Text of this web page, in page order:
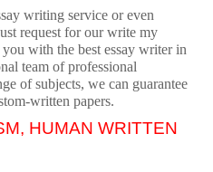
writing service or even
request for our write my
with the best essay writer in
team of professional
of subjects, we can guarantee
written papers.
HUMAN WRITTEN